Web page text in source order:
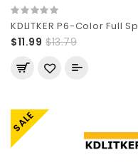
KDLITKER P6-Color Full
$11.99 $13.79
SALE